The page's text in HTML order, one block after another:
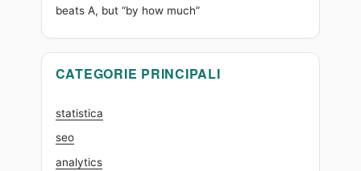
beats A, but “by how much”
CATEGORIE PRINCIPALI
statistica
seo
analytics